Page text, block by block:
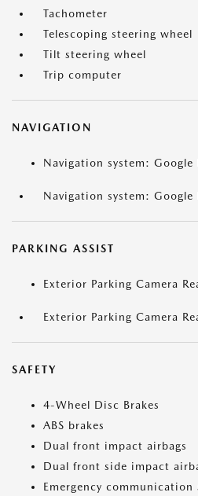
Tachometer
Telescoping steering wheel
Tilt steering wheel
Trip computer
NAVIGATION
Navigation system:
Navigation system:
PARKING ASSIST
Exterior Parking Camera
Exterior Parking Camera
SAFETY
4-Wheel Disc Brakes
ABS brakes
Dual front impact airbags
Dual front side impact
Emergency communication